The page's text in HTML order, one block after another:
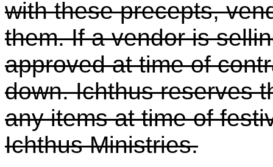
with these precepts,
them. If a vendor is
approved at time of
down. Ichthus reserves
any items at time of
Ichthus Ministries.